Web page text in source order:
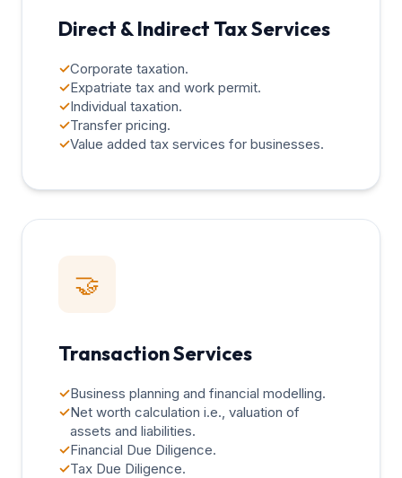
Direct & Indirect Tax Services
✓Corporate taxation.
✓Expatriate tax and work permit.
✓Individual taxation.
✓Transfer pricing.
✓Value added tax services for businesses.
🤝
Transaction Services
✓Business planning and financial modelling.
✓Net worth calculation i.e., valuation of
assets and liabilities.
✓Financial Due Diligence.
✓Tax Due Diligence.